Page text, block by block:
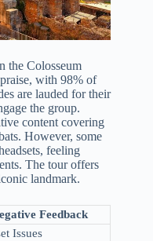
the Colosseum
with 98% of
are lauded for their
the group.
content covering
However, some
feeling
The tour offers
landmark.
Feedback
Issues